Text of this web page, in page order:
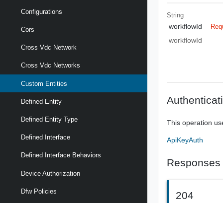
Configurations
Cors
Cross Vdc Network
Cross Vdc Networks
Custom Entities
Defined Entity
Defined Entity Type
Defined Interface
Defined Interface Behaviors
Device Authorization
Dfw Policies
String
workflowId
workflowId
This operation
ApiKeyAuth
Responses
204